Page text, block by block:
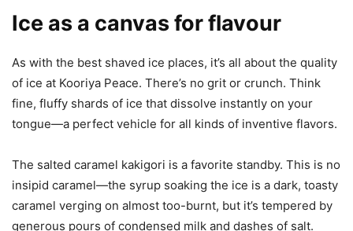
Ice as a canvas for flavour
As with the best shaved ice places, it’s all about the quality
of ice at Kooriya Peace. There’s no grit or crunch. Think
fine, fluffy shards of ice that dissolve instantly on your
tongue—a perfect vehicle for all kinds of inventive flavors.
The salted caramel kakigori is a favorite standby. This is no
insipid caramel—the syrup soaking the ice is a dark, toasty
caramel verging on almost too-burnt, but it’s tempered by
generous pours of condensed milk and dashes of salt.